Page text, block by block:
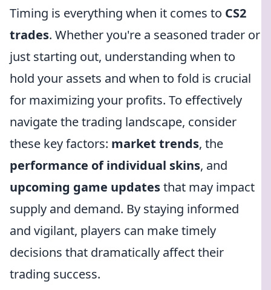
Timing is everything when it comes to CS2
trades. Whether you're a seasoned trader or
just starting out, understanding when to
hold your assets and when to fold is crucial
for maximizing your profits. To effectively
navigate the trading landscape, consider
these key factors: market trends, the
performance of individual skins, and
upcoming game updatesthat may impact
supply and demand. By staying informed
and vigilant, players can make timely
decisions that dramatically affect their
trading success.